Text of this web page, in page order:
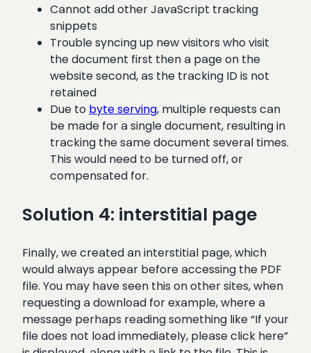
Cannot add other JavaScript tracking
snippets
Trouble syncing up new visitors who visit
the document first then a page on the
website second, as the tracking ID is not
retained
Due to byte serving, multiple requests can
be made for a single document, resulting in
tracking the same document several times.
This would need to be turned off, or
compensated for.
Solution 4: interstitial page
Finally, we created an interstitial page, which
would always appear before accessing the PDF
file. You may have seen this on other sites, when
requesting a download for example, where a
message perhaps reading something like “If your
file does not load immediately, please click here”